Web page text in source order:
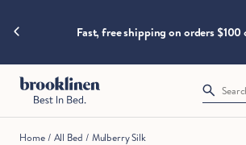
heat
Fast, free shipping on orders $100
Home / All Bed / Mulberry Silk
moving
Get
them
before
somebody
else